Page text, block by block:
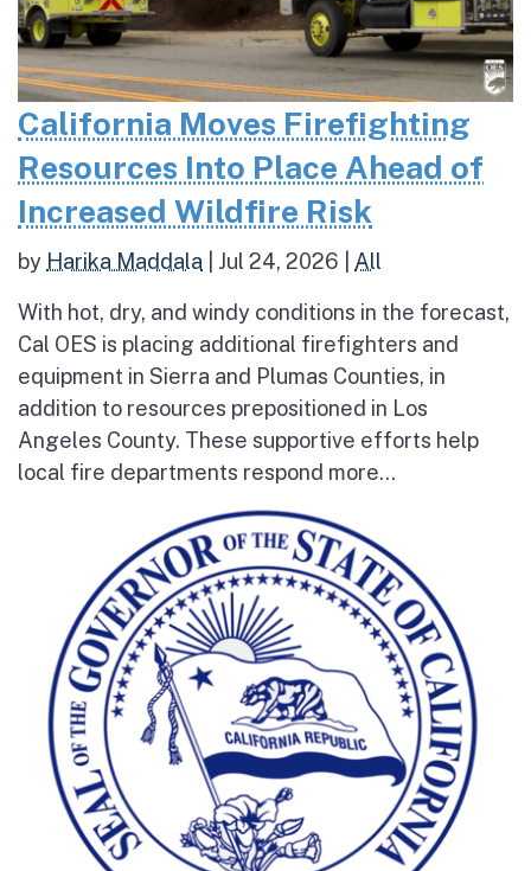
California Moves Firefighting
Resources Into Place Ahead of
Increased Wildfire Risk
by Harika Maddala Jul 24, 2026 All
With hot, dry, and windy conditions in the forecast,
Cal OES is placing additional firefighters and
equipment in Sierra and Plumas Counties, in
addition to resources prepositioned in Los
Angeles County. These supportive efforts help
local fire departments respond more...